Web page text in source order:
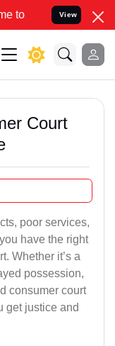
your Legal
View
Court
poor services,
have the right
Whether it’s a
possession,
consumer court
get justice and